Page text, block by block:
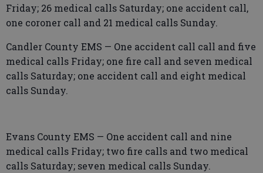
Friday; 26 medical calls Saturday; one accident call,
one coroner call and 21 medical calls Sunday.
Candler County EMS — One accident call call and five
medical calls Friday; one fire call and seven medical
calls Saturday; one accident call and eight medical
calls Sunday.
Evans County EMS — One accident call and nine
medical calls Friday; two fire calls and two medical
calls Saturday; seven medical calls Sunday.